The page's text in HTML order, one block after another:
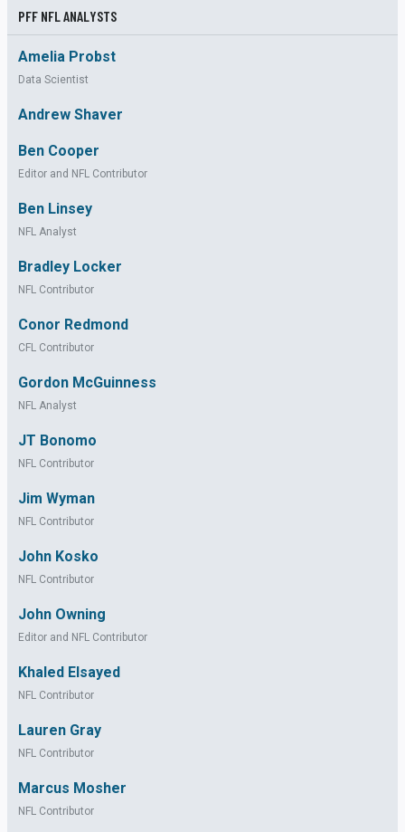
PFF NFL ANALYSTS
Amelia Probst
Data Scientist
Andrew Shaver
Ben Cooper
Editor and NFL Contributor
Ben Linsey
NFL Analyst
Bradley Locker
NFL Contributor
Conor Redmond
CFL Contributor
Gordon McGuinness
NFL Analyst
JT Bonomo
NFL Contributor
Jim Wyman
NFL Contributor
John Kosko
NFL Contributor
John Owning
Editor and NFL Contributor
Khaled Elsayed
NFL Contributor
Lauren Gray
NFL Contributor
Marcus Mosher
NFL Contributor